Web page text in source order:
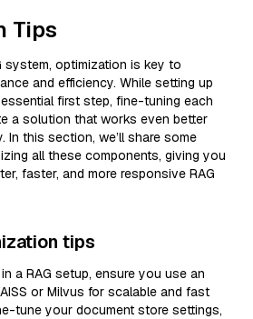
Tips
system, optimization is key to
and efficiency. While setting up
first step, fine-tuning each
a solution that works even better
In this section, we’ll share some
all these components, giving you
faster, and more responsive RAG
tips
a RAG setup, ensure you use an
or Milvus for scalable and fast
tune your document store settings,